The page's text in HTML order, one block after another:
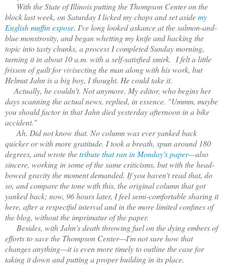
With the State of Illinois putting the Thompson Center on the
block last week, on Saturday I licked my chops and set asidemy
English muffin expose. I've long looked askance at the salmon-and-
blue monstrosity, and began whetting my knife and hacking the
topic into tasty chunks, a process I completed Sunday morning,
turning it in about 10 a.m. with a self-satisfied smirk. I felt a little
frisson of guilt for vivisecting the man along with his work, but
Helmut Jahn is a big boy, I thought. He could take it.
Actually, he couldn't. Not anymore. My editor, who begins her
days scanning the actual news, replied, in essence. "Ummm, maybe
you should factor in that Jahn died yesterday afternoon in a bike
accident."
Ah. Did not know that. No column was ever yanked back
quicker or with more gratitude. I took a breath, spun around 180
degrees, and wrote thetribute that ran in Monday's paper—also
sincere, working in some of the same criticisms, but with the head-
bowed gravity the moment demanded. If you haven't read that, do
so, and compare the tone with this, the original column that got
yanked back; now, 96 hours later, I feel semi-comfortable sharing it
here, after a respectful interval and in the more limited confines of
the blog, without the imprimatur of the paper.
Besides, with Jahn's death throwing fuel on the dying embers of
efforts to save the Thompson Center—I'm not sure how that
changes anything—it is even more timely to outline the case for
taking it down and putting a proper building in its place.